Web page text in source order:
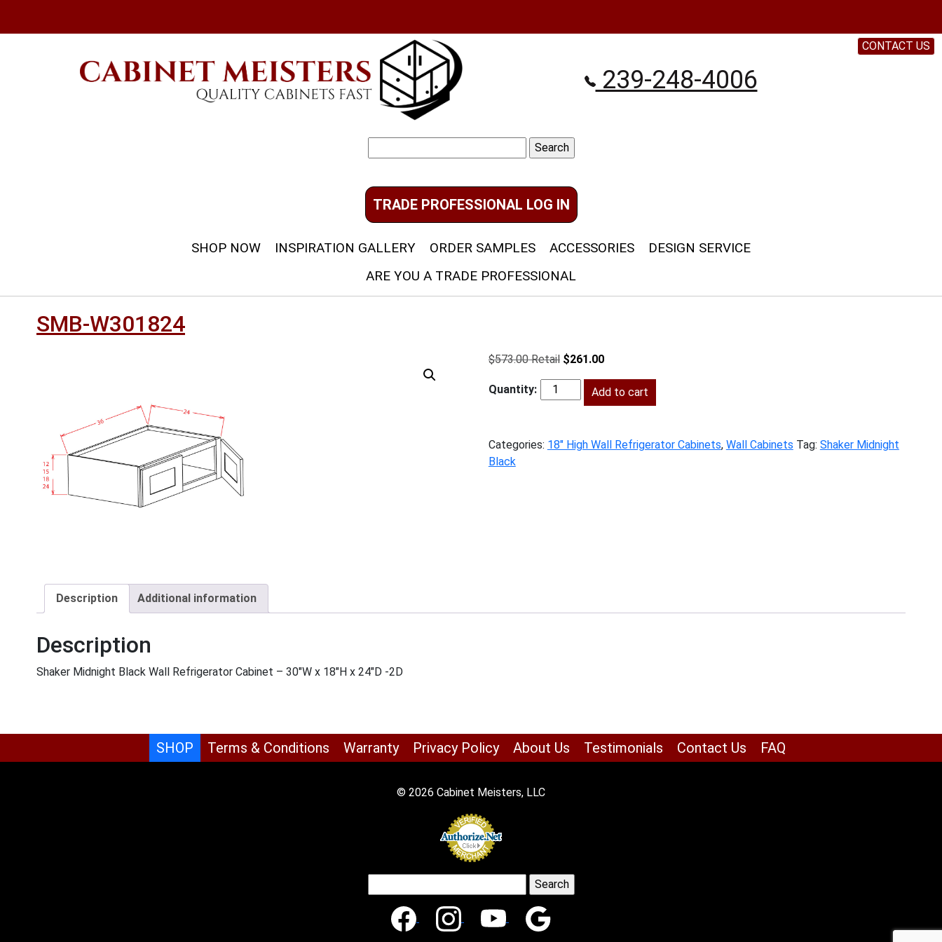
239-248-4006
for:
TRADE PROFESSIONAL LOG IN
SHOP NOW INSPIRATION GALLERY ORDER SAMPLES ACCESSORIES
DESIGN SERVICE
ARE YOU A TRADE PROFESSIONAL
CONTACT US
SMB-W301824
$573.00
Original
$573.00.
$261.00Current
is:
$261.00.
SMB-
Add to cart
Categories: 18" High Wall Refrigerator Cabinets, Wall Cabinets Tag: Shaker Midnight
Black
Description Additional information
Description
Shaker Midnight Black Wall Refrigerator Cabinet – 30″W x 18″H x 24″D -2D
SHOP Terms & Conditions Warranty Privacy Policy About Us Testimonials Contact Us FAQ
© 2026 Cabinet Meisters, LLC
for: